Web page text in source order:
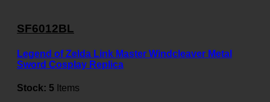
SF6012BL
Legend of Zelda Link Master Windcleaver Metal
Sword Cosplay Replica
Stock: 5 Items